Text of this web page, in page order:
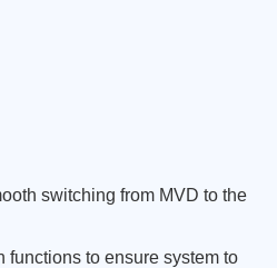
switching from MVD to the
functions to ensure system to